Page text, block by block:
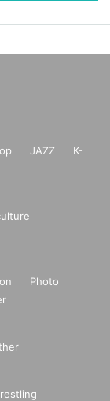
JAZZ
K-
Photo